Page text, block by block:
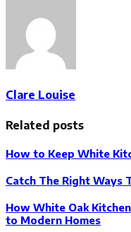
Clare Louise
Related posts
How to Keep White
Catch The Right Ways
How White Oak
to Modern Homes